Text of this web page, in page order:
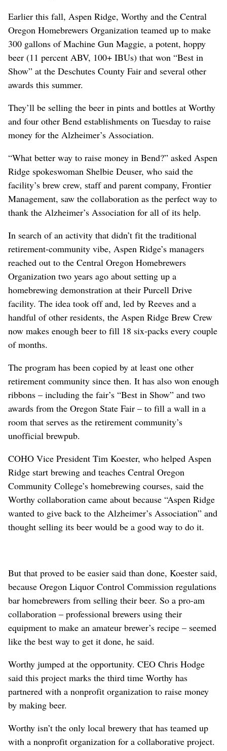
Earlier this fall, Aspen Ridge, Worthy and the Central
Oregon Homebrewers Organization teamed up to make
300 gallons of Machine Gun Maggie, a potent, hoppy
beer (11 percent ABV, 100+ IBUs) that won “Best in
Show” at the Deschutes County Fair and several other
awards this summer.
They’ll be selling the beer in pints and bottles at Worthy
and four other Bend establishments on Tuesday to raise
money for the Alzheimer’s Association.
“What better way to raise money in Bend?” asked Aspen
Ridge spokeswoman Shelbie Deuser, who said the
facility’s brew crew, staff and parent company, Frontier
Management, saw the collaboration as the perfect way to
thank the Alzheimer’s Association for all of its help.
In search of an activity that didn’t fit the traditional
retirement-community vibe, Aspen Ridge’s managers
reached out to the Central Oregon Homebrewers
Organization two years ago about setting up a
homebrewing demonstration at their Purcell Drive
facility. The idea took off and, led by Reeves and a
handful of other residents, the Aspen Ridge Brew Crew
now makes enough beer to fill 18 six-packs every couple
of months.
The program has been copied by at least one other
retirement community since then. It has also won enough
ribbons – including the fair’s “Best in Show” and two
awards from the Oregon State Fair – to fill a wall in a
room that serves as the retirement community’s
unofficial brewpub.
COHO Vice President Tim Koester, who helped Aspen
Ridge start brewing and teaches Central Oregon
Community College’s homebrewing courses, said the
Worthy collaboration came about because “Aspen Ridge
wanted to give back to the Alzheimer’s Association” and
thought selling its beer would be a good way to do it.
But that proved to be easier said than done, Koester said,
because Oregon Liquor Control Commission regulations
bar homebrewers from selling their beer. So a pro-am
collaboration – professional brewers using their
equipment to make an amateur brewer’s recipe – seemed
like the best way to get it done, he said.
Worthy jumped at the opportunity. CEO Chris Hodge
said this project marks the third time Worthy has
partnered with a nonprofit organization to raise money
by making beer.
Worthy isn’t the only local brewery that has teamed up
with a nonprofit organization for a collaborative project.